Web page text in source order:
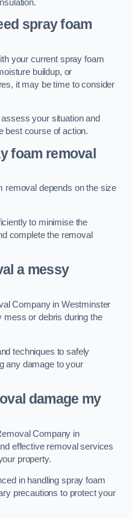
spray foam
your current spray foam
buildup, or
it may be time to consider
your situation and
best course of action.
foam removal
removal depends on the size
to minimise the
complete the removal
a messy
Company in Westminster
mess or debris during the
techniques to safely
any damage to your
damage my
Company in
effective removal services
property.
in handling spray foam
precautions to protect your